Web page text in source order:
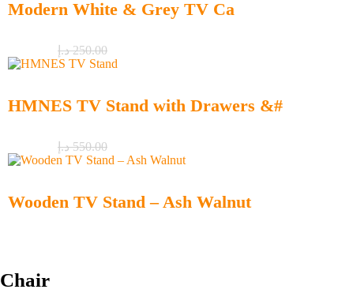
Modern White & Grey TV Ca
250.00 د.إ
HMNES TV Stand with Drawers &#
550.00 د.إ
Wooden TV Stand – Ash Walnut
Chair